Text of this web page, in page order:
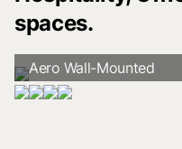
spaces.
Aero Wall-Mounted